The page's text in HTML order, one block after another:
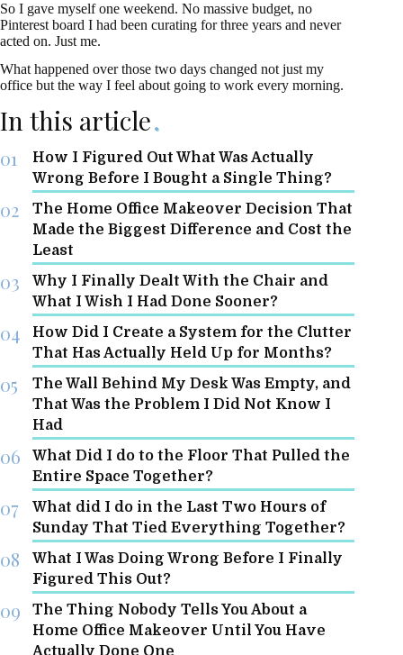
So I gave myself one weekend. No massive budget, no
Pinterest board I had been curating for three years and never
acted on. Just me.
What happened over those two days changed not just my
office but the way I feel about going to work every morning.
In this article
How I Figured Out What Was Actually
Wrong Before I Bought a Single Thing?
The Home Office Makeover Decision That
Made the Biggest Difference and Cost the
Least
Why I Finally Dealt With the Chair and
What I Wish I Had Done Sooner?
How Did I Create a System for the Clutter
That Has Actually Held Up for Months?
The Wall Behind My Desk Was Empty, and
That Was the Problem I Did Not Know I
Had
What Did I do to the Floor That Pulled the
Entire Space Together?
What did I do in the Last Two Hours of
Sunday That Tied Everything Together?
What I Was Doing Wrong Before I Finally
Figured This Out?
The Thing Nobody Tells You About a
Home Office Makeover Until You Have
Actually Done One